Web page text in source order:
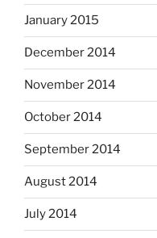
January 2015
December 2014
November 2014
October 2014
September 2014
August 2014
July 2014